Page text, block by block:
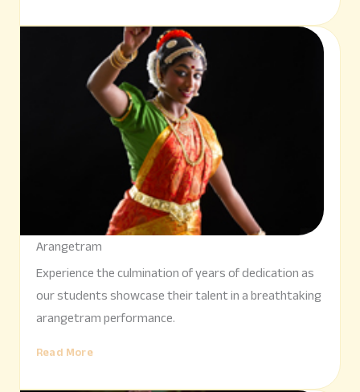
Arangetram
Experience the culmination of years of dedication as
our students showcase their talent in a breathtaking
arangetram performance.
Read More